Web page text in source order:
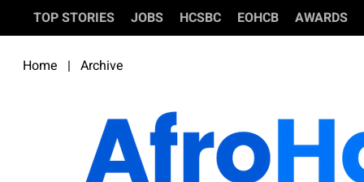
TOP STORIES JOBS HCSBC EOHCB AWARDS
Home | Archive